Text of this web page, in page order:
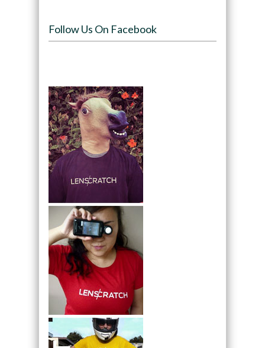
Follow Us On Facebook